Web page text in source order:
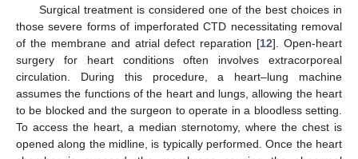
Surgical treatment is considered one of the best choices in
those severe forms of imperforated CTD necessitating removal
of the membrane and atrial defect reparation [12]. Open-heart
surgery for heart conditions often involves extracorporeal
circulation. During this procedure, a heart–lung machine
assumes the functions of the heart and lungs, allowing the heart
to be blocked and the surgeon to operate in a bloodless setting.
To access the heart, a median sternotomy, where the chest is
opened along the midline, is typically performed. Once the heart